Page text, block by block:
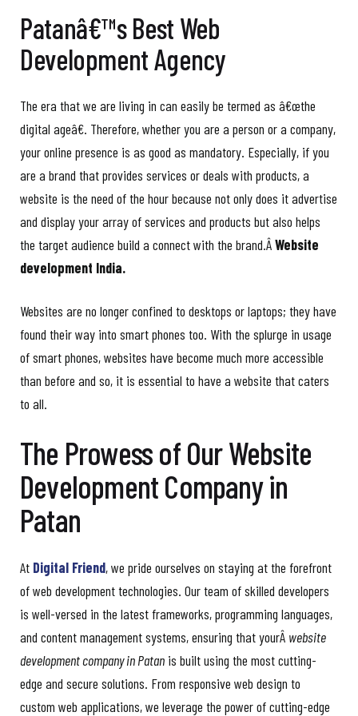
Patanâ€™s Best Web
Development Agency
The era that we are living in can easily be termed as â€œthe
digital ageâ€. Therefore, whether you are a person or a company,
your online presence is as good as mandatory. Especially, if you
are a brand that provides services or deals with products, a
website is the need of the hour because not only does it advertise
and display your array of services and products but also helps
the target audience build a connect with the brand.ÂWebsite
development India.
Websites are no longer confined to desktops or laptops; they have
found their way into smart phones too. With the splurge in usage
of smart phones, websites have become much more accessible
than before and so, it is essential to have a website that caters
to all.
The Prowess of Our Website
Development Company in
Patan
At Digital Friend, we pride ourselves on staying at the forefront
of web development technologies. Our team of skilled developers
is well-versed in the latest frameworks, programming languages,
and content management systems, ensuring that yourÂ website
development company in Patan is built using the most cutting-
edge and secure solutions. From responsive web design to
custom web applications, we leverage the power of cutting-edge